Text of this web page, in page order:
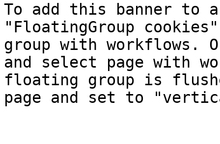
To add this banner to
"FloatingGroup
group with workflows.
and select page with
floating group is